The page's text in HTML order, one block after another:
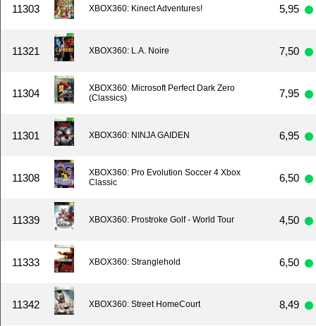
11303 XBOX360: Kinect Adventures! 5,95
11321 XBOX360: L.A. Noire 7,50
11304
XBOX360: Microsoft Perfect Dark Zero
(Classics)
7,95
11301 XBOX360: NINJA GAIDEN 6,95
11308
XBOX360: Pro Evolution Soccer 4 Xbox
Classic
6,50
11339 XBOX360: Prostroke Golf - World Tour 4,50
11333 XBOX360: Stranglehold 6,50
11342 XBOX360: Street HomeCourt 8,49